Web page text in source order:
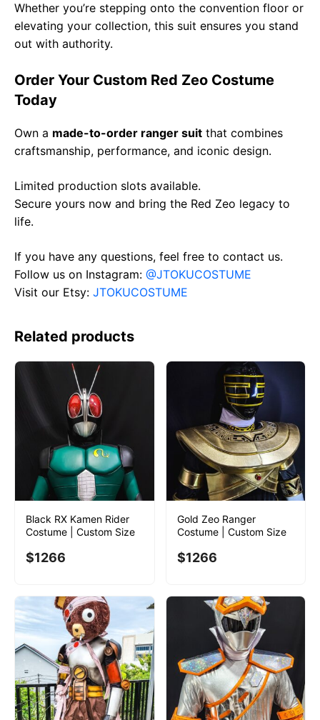
Whether you’re stepping onto the convention floor or
elevating your collection, this suit ensures you stand
out with authority.
Order Your Custom Red Zeo Costume
Today
Own a made-to-order ranger suit that combines
craftsmanship, performance, and iconic design.
Limited production slots available.
Secure yours now and bring the Red Zeo legacy to
life.
If you have any questions, feel free to contact us.
Follow us on Instagram: @JTOKUCOSTUME
Visit our Etsy: JTOKUCOSTUME
Related products
Black RX Kamen Rider
Costume | Custom Size
$1266
Gold Zeo Ranger
Costume | Custom Size
$1266